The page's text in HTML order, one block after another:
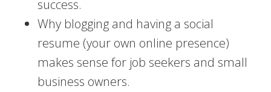
success.
Why blogging and having a social
resume (your own online presence)
makes sense for job seekers and small
business owners.